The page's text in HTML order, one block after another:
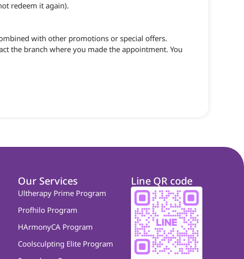
redeem it again).
with other promotions or special offers.
the branch where you made the appointment. You
Our Services
Ultherapy Prime Program
Profhilo Program
HArmonyCA Program
Coolsculpting Elite Program
Line QR code